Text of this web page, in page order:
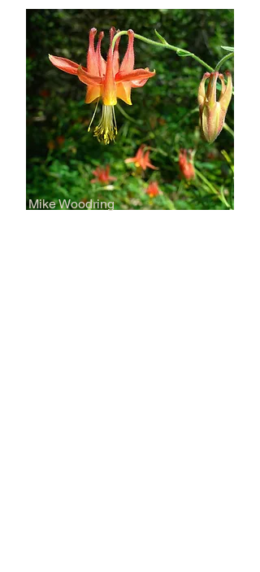
Mike Woodring